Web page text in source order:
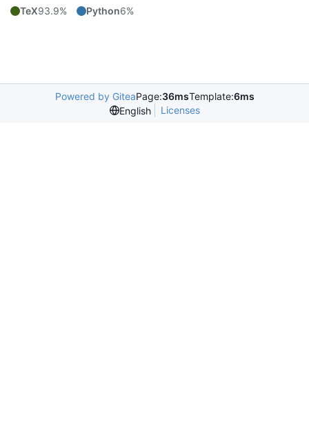
TeX93.9% Python6%
Powered by GiteaPage:36msTemplate:6ms
English
Licenses